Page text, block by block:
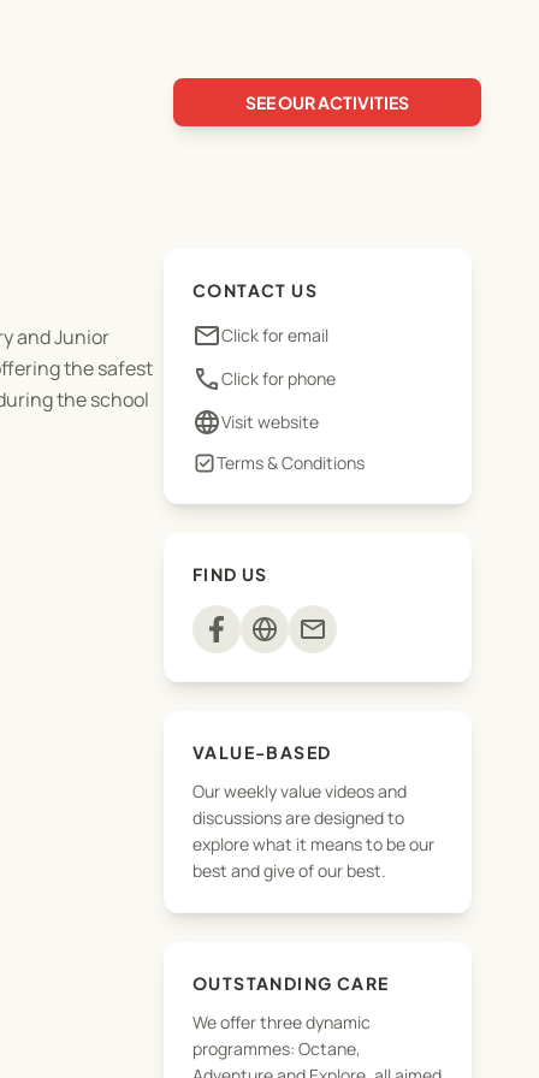
SEE OUR ACTIVITIES
and Junior
the safest
the school
CONTACT US
emailClick for email
phoneClick for phone
languageVisit website
Terms & Conditions
FIND US
mail
VALUE-BASED
Our weekly value videos and
discussions are designed to
explore what it means to be our
best and give of our best.
OUTSTANDING CARE
We offer three dynamic
programmes: Octane,